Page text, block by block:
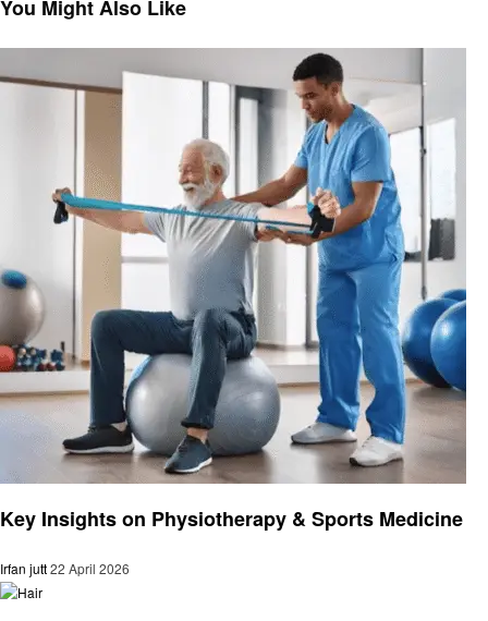
You Might Also Like
Key Insights on Physiotherapy & Sports Medicine
Irfan jutt22 April 2026